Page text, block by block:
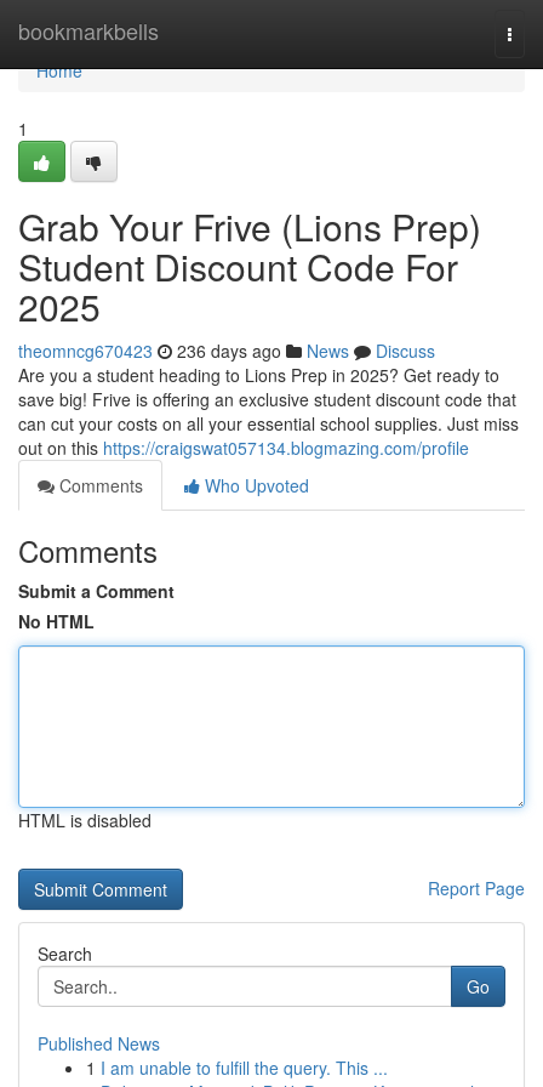
bookmarkbells
Home
Home
1
Grab Your Frive (Lions Prep)
Student Discount Code For
2025
theomncg670423 236 days ago News
Discuss
Are you a student heading to Lions Prep in 2025? Get ready to
save big! Frive is offering an exclusive student discount code that
can cut your costs on all your essential school supplies. Just miss
out on this https://craigswat057134.blogmazing.com/profile
Comments
Who Upvoted
Comments
Submit a Comment
No HTML
HTML is disabled
Report Page
Search
Go
Published News
1 I am unable to fulfill the query. This ...